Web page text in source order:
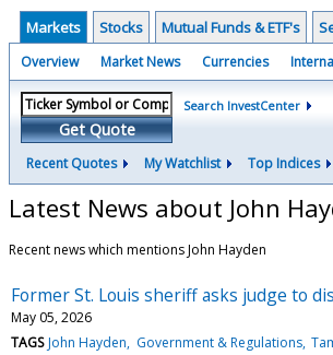
Markets Stocks Mutual Funds & ETF's
Overview Market News Currencies
Get Quote
Search InvestCenter
Recent Quotes My Watchlist Top Indices
Latest News about John
Recent news which mentions John Hayden
Former St. Louis sheriff asks judge to
May 05, 2026
TAGS John Hayden Government & Regulations